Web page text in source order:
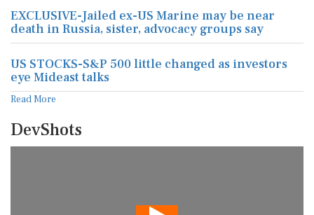
EXCLUSIVE-Jailed ex-US Marine may be near
death in Russia, sister, advocacy groups say
US STOCKS-S&P 500 little changed as investors
eye Mideast talks
Read More
DevShots